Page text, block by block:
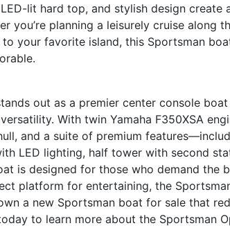
lit hard top, and stylish design
you’re planning a leisurely cruise along
your favorite island, this Sportsman
out as a premier center console
With twin Yamaha F350XSA
and a suite of premium
LED lighting, half tower with second
is designed for those who demand the
platform for entertaining, the
a new Sportsman boat for sale that
to learn more about the Sportsman